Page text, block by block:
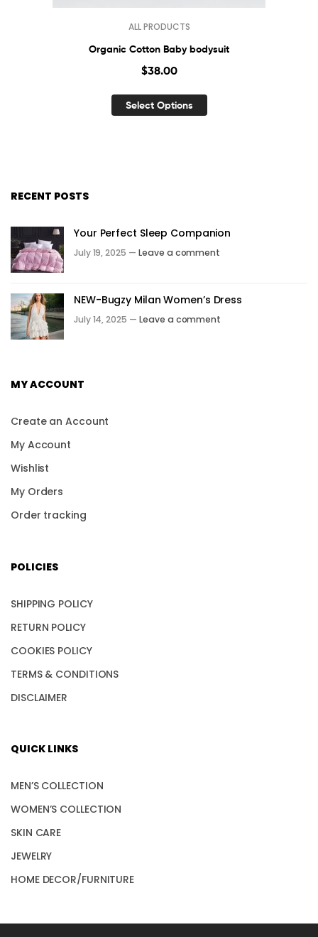
ALL PRODUCTS
Organic Cotton Baby bodysuit
$38.00
Select Options
RECENT POSTS
Your Perfect Sleep Companion
July 19, 2025 — Leave a comment
NEW-Bugzy Milan Women’s Dress
July 14, 2025 — Leave a comment
MY ACCOUNT
Create an Account
My Account
Wishlist
My Orders
Order tracking
POLICIES
SHIPPING POLICY
RETURN POLICY
COOKIES POLICY
TERMS & CONDITIONS
DISCLAIMER
QUICK LINKS
MEN’S COLLECTION
WOMEN’S COLLECTION
SKIN CARE
JEWELRY
HOME DECOR/FURNITURE